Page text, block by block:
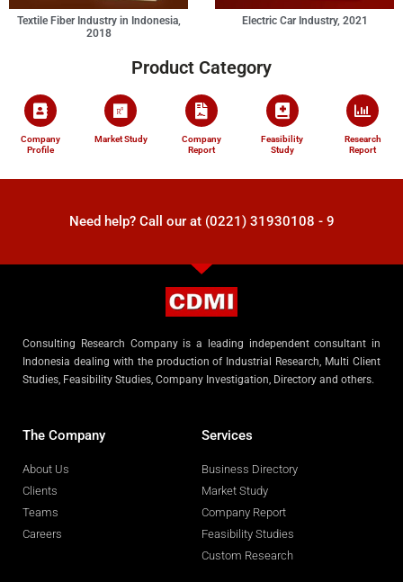
Textile Fiber Industry in Indonesia,
2018
Electric Car Industry, 2021
Product Category
Company
Profile
Market Study
Company
Report
Feasibility
Study
Research
Report
Need help? Call our at (0221) 31930108 - 9
Consulting Research Company is a leading independent consultant in
Indonesia dealing with the production of Industrial Research, Multi Client
Studies, Feasibility Studies, Company Investigation, Directory and others.
The Company
About Us
Clients
Teams
Careers
Services
Business Directory
Market Study
Company Report
Feasibility Studies
Custom Research